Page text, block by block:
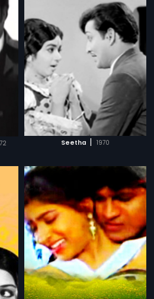
Seetha | 1970